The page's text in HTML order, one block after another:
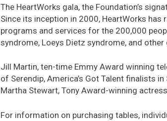
The HeartWorks gala, the Foundation’s
Since its inception in 2000, HeartWorks
programs and services for the 200,000
syndrome, Loeys Dietz syndrome, and
Jill Martin, ten-time Emmy Award winning
of Serendip, America’s Got Talent finalists
Martha Stewart, Tony Award-winning
For information on purchasing tables,